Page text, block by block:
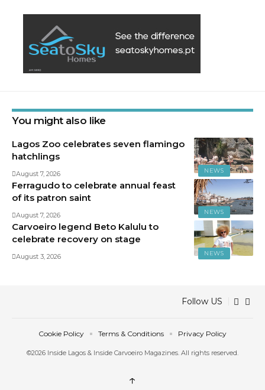
You might also like
NEWS
Lagos Zoo celebrates seven flamingo
hatchlings
August 7, 2026
NEWS
Ferragudo to celebrate annual feast
of its patron saint
August 7, 2026
NEWS
Carvoeiro legend Beto Kalulu to
celebrate recovery on stage
August 3, 2026
Follow US
©2026 Inside Lagos & Inside Carvoeiro Magazines. All rights reserved.
Cookie Policy Terms & Conditions Privacy Policy
↑